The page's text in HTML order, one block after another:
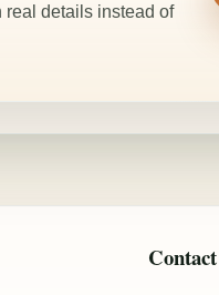
real details instead of
Contact